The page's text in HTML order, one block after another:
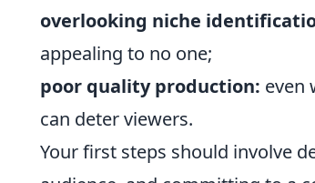
overlooking niche
appealing to no one;
poor quality production: even
can deter viewers.
Your first steps should involve